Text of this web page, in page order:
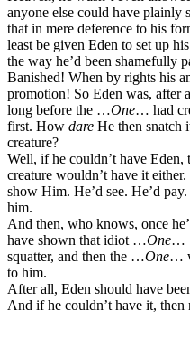
anyone else could have plainly
that in mere deference to his
least be given Eden to set up
the way he’d been shamefully
Banished! When by rights his
promotion! So Eden was, after
long before the …One… had
first. How dare He then snatch
creature?
Well, if he couldn’t have Eden,
creature wouldn’t have it
show Him. He’d see. He’d
him.
And then, who knows, once
have shown that idiot …One…
squatter, and then the …One…
to him.
After all, Eden should have
And if he couldn’t have it, then